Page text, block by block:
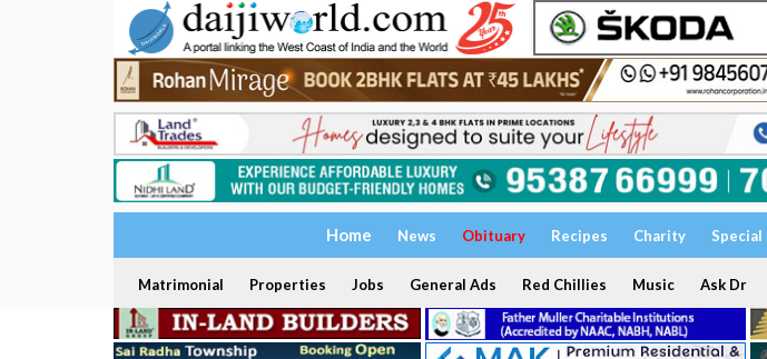
Home News Obituary Recipes Charity Special
Matrimonial Properties Jobs General Ads Red Chillies Music Ask Dr